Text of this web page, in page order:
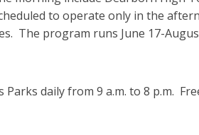
to operate only in the
The program runs June 17-
daily from 9 a.m. to 8 p.m.